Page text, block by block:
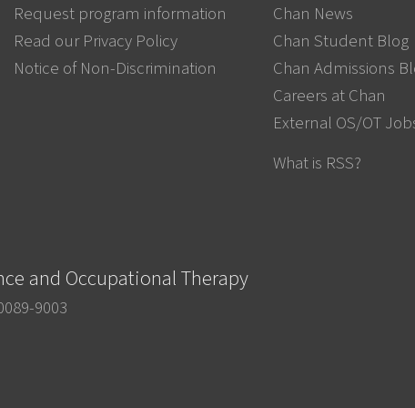
Request program information
Read our Privacy Policy
Notice of Non-Discrimination
Chan News
Chan Student Blog
Chan Admissions
Careers at Chan
External OS/OT
What is RSS?
and Occupational Therapy
9003